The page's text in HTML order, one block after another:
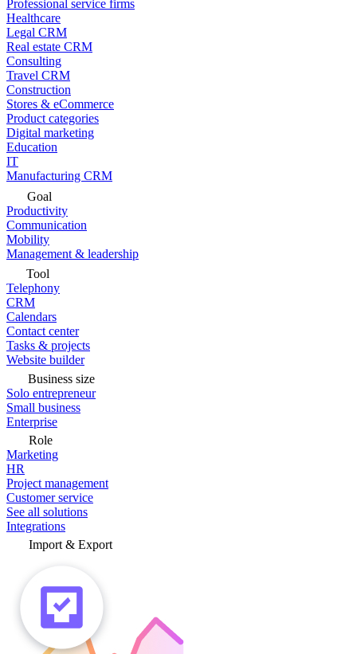
Professional service firms
Healthcare
Legal CRM
Real estate CRM
Consulting
Travel CRM
Construction
Stores & eCommerce
Product categories
Digital marketing
Education
IT
Manufacturing CRM
Goal
Productivity
Communication
Mobility
Management & leadership
Tool
Telephony
CRM
Calendars
Contact center
Tasks & projects
Website builder
Business size
Solo entrepreneur
Small business
Enterprise
Role
Marketing
HR
Project management
Customer service
See all solutions
Integrations
Import & Export